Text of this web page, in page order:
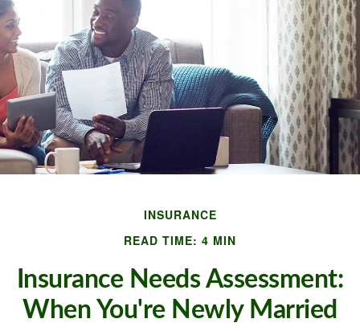
INSURANCE
READ TIME: 4 MIN
Insurance Needs Assessment:
When You're Newly Married